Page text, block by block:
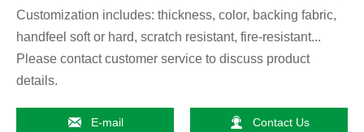
Customization includes: thickness, color, backing fabric,
handfeel soft or hard, scratch resistant, fire-resistant...
Please contact customer service to discuss product
details.
 E-mail  Contact Us